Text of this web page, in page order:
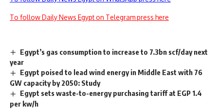
To follow Daily News Egypt on Telegram press here
Egypt’s gas consumption to increase to 7.3bn scf/day next
year
Egypt poised to lead wind energy in Middle East with 76
GW capacity by 2050: Study
Egypt sets waste-to-energy purchasing tariff at EGP 1.4
per kw/h